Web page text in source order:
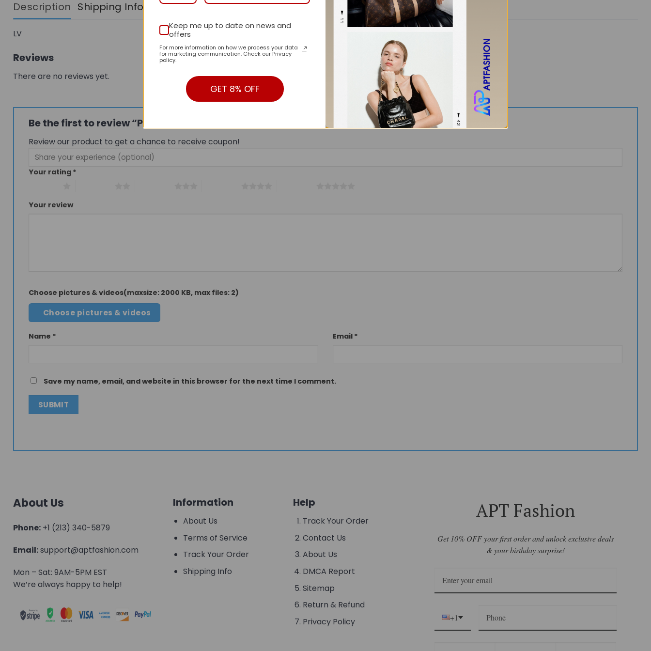
Description Shipping Info
LV
Reviews
There are no reviews yet.
Be the first to review “Premium Icon LV Handbag M44813-071 BC”
Review our product to get a chance to receive coupon!
Your rating *
Your review
Choose pictures & videos(maxsize: 2000 KB, max files: 2)
Choose pictures & videos
Name * Email *
Save my name, email, and website in this browser for the next time I comment.
About Us
Phone: +1 (213) 340-5879
Email:support@aptfashion.com
Mon – Sat: 9AM-5PM EST
We’re always happy to help!
Information
About Us
Terms of Service
Track Your Order
Shipping Info
Help
Track Your Order
Contact Us
About Us
DMCA Report
Sitemap
Return & Refund
Privacy Policy
APT Fashion
Get 10% OFF your first order and unlock exclusive deals
& your birthday surprise!
+1
Keep me up to date on news and
offers
For more information on how we process your data
for marketing communication. Check our Privacy
policy.
GET 8% OFF